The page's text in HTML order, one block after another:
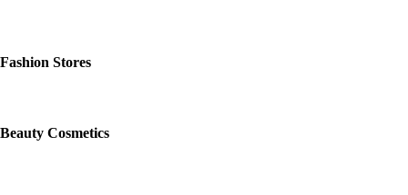
Fashion Stores
Beauty Cosmetics